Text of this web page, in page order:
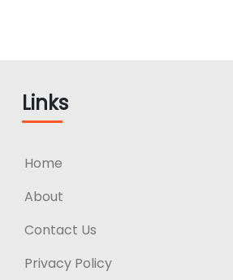
Links
Home
About
Contact Us
Privacy Policy